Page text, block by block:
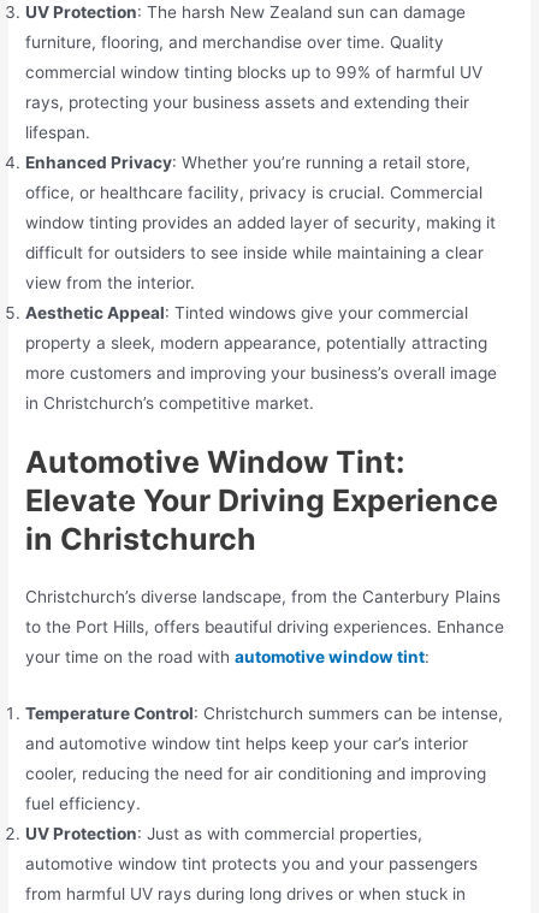
UV Protection: The harsh New Zealand sun can damage
furniture, flooring, and merchandise over time. Quality
commercial window tinting blocks up to 99% of harmful UV
rays, protecting your business assets and extending their
lifespan.
Enhanced Privacy: Whether you’re running a retail store,
office, or healthcare facility, privacy is crucial. Commercial
window tinting provides an added layer of security, making it
difficult for outsiders to see inside while maintaining a clear
view from the interior.
Aesthetic Appeal: Tinted windows give your commercial
property a sleek, modern appearance, potentially attracting
more customers and improving your business’s overall image
in Christchurch’s competitive market.
Automotive Window Tint:
Elevate Your Driving Experience
in Christchurch
Christchurch’s diverse landscape, from the Canterbury Plains
to the Port Hills, offers beautiful driving experiences. Enhance
your time on the road withautomotive window tint:
Temperature Control: Christchurch summers can be intense,
and automotive window tint helps keep your car’s interior
cooler, reducing the need for air conditioning and improving
fuel efficiency.
UV Protection: Just as with commercial properties,
automotive window tint protects you and your passengers
from harmful UV rays during long drives or when stuck in